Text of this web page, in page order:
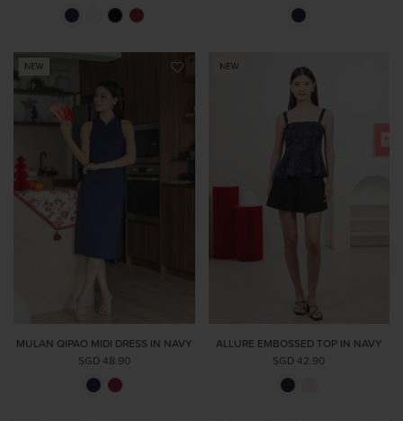
MULAN QIPAO MIDI DRESS IN NAVY
SGD 48.90
ALLURE EMBOSSED TOP IN NAVY
SGD 42.90